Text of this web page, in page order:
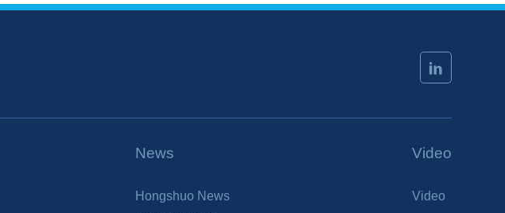
News
Hongshuo News
Video
Video